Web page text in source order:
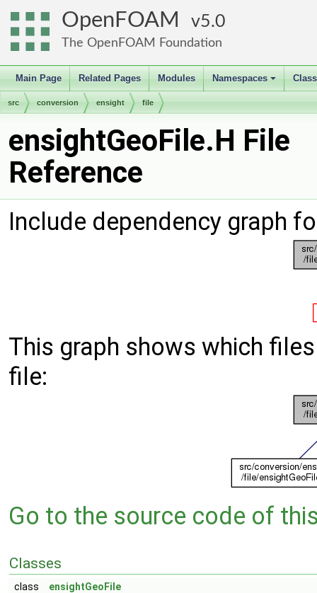
OpenFOAM 5.0
The OpenFOAM Foundation
Main Page Related Pages Modules
+
Namespaces
src conversion ensight file
ensightGeoFile.H File
Reference
Include dependency graph
This graph shows which
file:
Go to the source code of
Classes
class
ensightGeoFile